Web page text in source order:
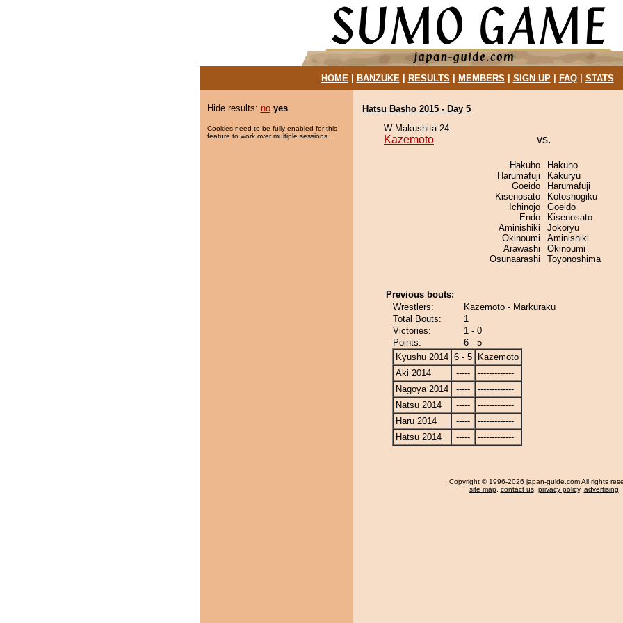
HOME| BANZUKE| RESULTS MEMBERS SIGN UP| FAQ| STATS
Hide results: no yes
Cookies need to be fully enabled for this
feature to work over multiple sessions.
Hatsu Basho 2015 - Day 5
W Makushita 24
Kazemoto vs.
Hakuho
Harumafuji
Goeido
Kisenosato
Ichinojo
Endo
Aminishiki
Okinoumi
Arawashi
Osunaarashi
Hakuho
Kakuryu
Harumafuji
Kotoshogiku
Goeido
Kisenosato
Jokoryu
Aminishiki
Okinoumi
Toyonoshima
Previous bouts:
Wrestlers:
Kazemoto - Markuraku
Total Bouts:
1
Victories:
1 - 0
Points:
6 - 5
Kyushu 2014 6 - 5
Kazemoto
Aki 2014
-----
-------------
Nagoya 2014
-----
-------------
Natsu 2014
-----
-------------
Haru 2014
-----
-------------
Hatsu 2014
----- -------------
Copyright © 1996-2026 japan-guide.com All rights
site map, contact us, privacy policy, advertising